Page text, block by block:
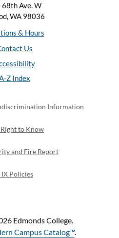
Ave. W
WA 98036
& Hours
Us
Z Index
Information
to Know
and Fire Report
Policies
Edmonds College.
Campus Catalog™.